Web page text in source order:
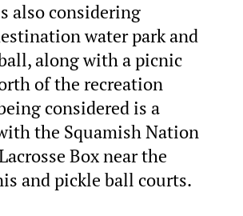
also considering
water park and
along with a picnic
of the recreation
considered is a
the Squamish Nation
Box near the
and pickle ball courts.